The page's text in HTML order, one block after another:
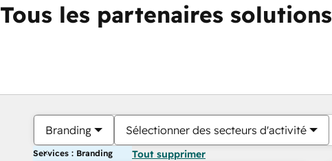
Tous les partenaires solutions
Branding Sélectionner des secteurs d'activité
Services : Branding Tout supprimer